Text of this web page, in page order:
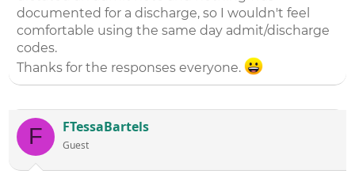
documented for a discharge, so I wouldn't feel
comfortable using the same day admit/discharge
codes.
Thanks for the responses everyone.
F FTessaBartels
Guest